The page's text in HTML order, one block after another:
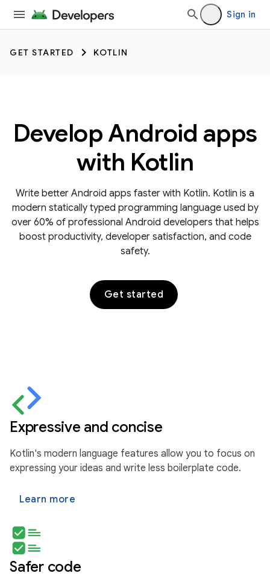
Sign in
GET STARTED KOTLIN
Develop Android apps
with Kotlin
Write better Android apps faster with Kotlin. Kotlin is a
modern statically typed programming language used by
over 60% of professional Android developers that helps
boost productivity, developer satisfaction, and code
safety.
Get started
Expressive and concise
Kotlin's modern language features allow you to focus on
expressing your ideas and write less boilerplate code.
Learn more
Safer code